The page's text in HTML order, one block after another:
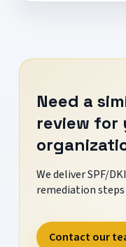
Need a
review for
We deliver SPF/
remediation
Contact our